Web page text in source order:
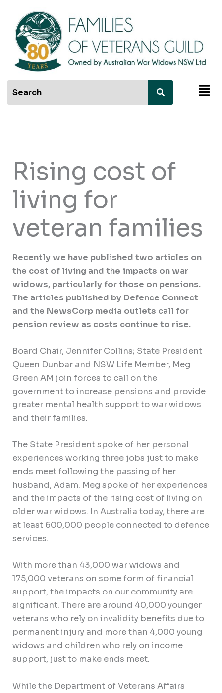
content
Rising cost of
living for
veteran families
Recently we have published two articles on
the cost of living and the impacts on war
widows, particularly for those on pensions.
The articles published by Defence Connect
and the NewsCorp media outlets call for
pension review as costs continue to rise.
Board Chair, Jennifer Collins; State President
Queen Dunbar and NSW Life Member, Meg
Green AM join forces to call on the
government to increase pensions and provide
greater mental health support to war widows
and their families.
The State President spoke of her personal
experiences working three jobs just to make
ends meet following the passing of her
husband, Adam. Meg spoke of her experiences
and the impacts of the rising cost of living on
older war widows. In Australia today, there are
at least 600,000 people connected to defence
services.
With more than 43,000 war widows and
175,000 veterans on some form of financial
support, the impacts on our community are
significant. There are around 40,000 younger
veterans who rely on invalidity benefits due to
permanent injury and more than 4,000 young
widows and children who rely on income
support, just to make ends meet.
While the Department of Veterans Affairs